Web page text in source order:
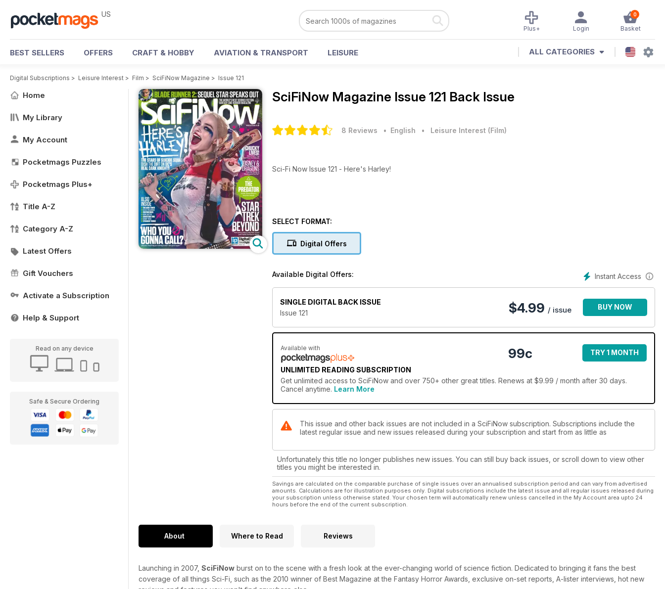
US 0
Basket
Login
Plus+
BEST SELLERS OFFERS CRAFT & HOBBY AVIATION & TRANSPORT LEISURE ALL CATEGORIES
Digital Subscriptions > Leisure Interest > Film > SciFiNow Magazine > Issue 121
Home
My Library
My Account
Pocketmags Puzzles
Pocketmags Plus+
Title A-Z
Category A-Z
Latest Offers
Gift Vouchers
Activate a Subscription
Help & Support
Read on any device
Safe & Secure Ordering
SciFiNow Magazine Issue 121 Back Issue
8 Reviews • English • Leisure Interest (Film)
Sci-Fi Now Issue 121 - Here's Harley!
SELECT FORMAT:
Digital Offers
Instant Access
Available Digital Offers:
SINGLE DIGITAL BACK ISSUE
Issue 121
$4.99 / issue BUY NOW
Available with
UNLIMITED READING SUBSCRIPTION
99c TRY 1 MONTH
Get unlimited access to SciFiNow and over 750+ other great titles. Renews at $9.99 / month after 30 days.
Cancel anytime. Learn More
This issue and other back issues are not included in a SciFiNow subscription. Subscriptions include the
latest regular issue and new issues released during your subscription and start from as little as
Unfortunately this title no longer publishes new issues. You can still buy back issues, or scroll down to view other
titles you might be interested in.
Savings are calculated on the comparable purchase of single issues over an annualised subscription period and can vary from advertised
amounts. Calculations are for illustration purposes only. Digital subscriptions include the latest issue and all regular issues released during
your subscription unless otherwise stated. Your chosen term will automatically renew unless cancelled in the My Account area upto 24
hours before the end of the current subscription.
About Where to Read Reviews
Launching in 2007, SciFiNow burst on to the scene with a fresh look at the ever-changing world of science fiction. Dedicated to bringing it fans the best
coverage of all things Sci-Fi, such as the 2010 winner of Best Magazine at the Fantasy Horror Awards, exclusive on-set reports, A-lister interviews, hot new